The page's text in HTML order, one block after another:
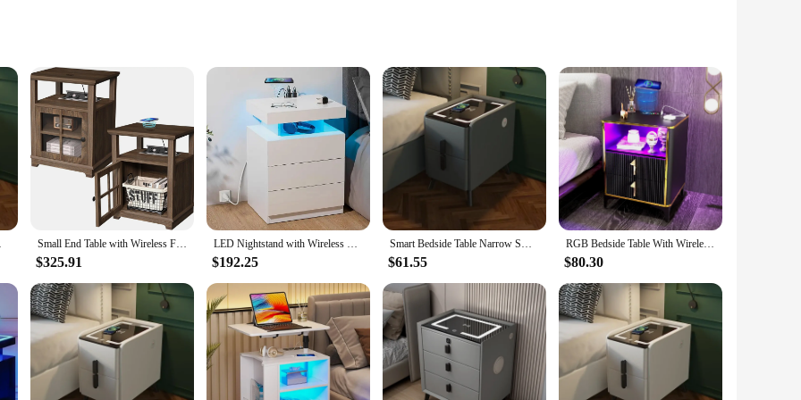
of modern design and functionality. These sleek, minimalist nightstands not only serve as a stylish addition to your bedroom or
Qi-enabled devices. The integrated wireless charging feature eliminates the need for tangled cords, making it a breeze to keep your
also your ultimate desk organizers. With a built-in USB port and cable management system, you can keep your workspace tidy and
lasting use, while the modern design complements any decor. Whether you're looking to declutter your desk or enhance your bedroom
station at your desk or a student looking to keep your devices charged overnight, these nightstands are versatile enough to adapt to
while their sturdy build ensures they can hold a variety of items, from books to personal electronics. The nightstands are not just
will enhance your daily routine.
Cabinet Small End Table with Wireless Fast Charging Station Set of 2 Square Nightstand with Adjustable Storage Shelf for Bedroom
$325.91
LED Nightstand with Wireless Charging Station & USB Ports 3 Drawers, Nightstands Storage Shelf Bed Side Table
$192.25
Smart Bedside Table Narrow Smart Nightstands Modern Minimalism LED Ultra Narrow Smart Bedside Table with Wireless USB Charging
$61.55
RGB Bedside Table With Wireless Charging Station With USB and Type-C Ports Nightstands Bedside Tables for the Bedroom Black Gold
$80.30